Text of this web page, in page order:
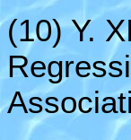
(10) Y.